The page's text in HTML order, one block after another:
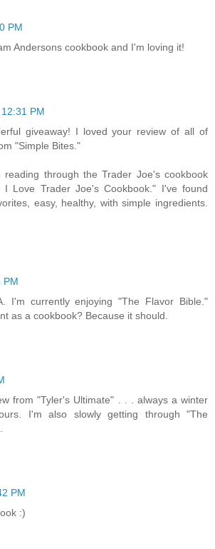
PM
Andersons cookbook and I'm loving it!
12:31 PM
giveaway! I loved your review of all of
"Simple Bites."
reading through the Trader Joe's cookbook
I Love Trader Joe's Cookbook." I've found
easy, healthy, with simple ingredients.
PM
I'm currently enjoying "The Flavor Bible."
as a cookbook? Because it should.
from "Tyler's Ultimate" . . . always a winter
I'm also slowly getting through "The
PM
:)